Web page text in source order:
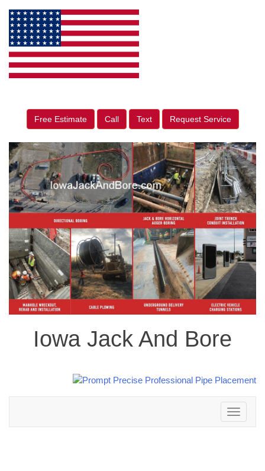
Free Estimate Call Text Request Service
Iowa Jack And Bore
Toggle
navigation